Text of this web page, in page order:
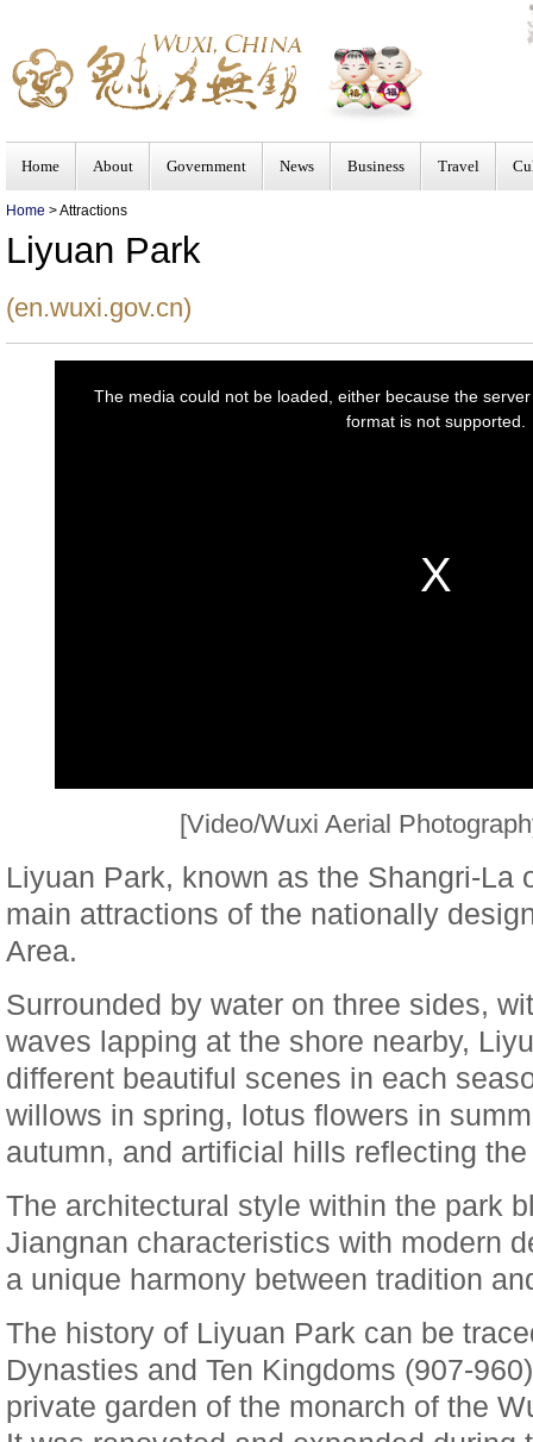
Home About Government News Business Travel
Home > Attractions
Liyuan Park
(en.wuxi.gov.cn)
[Video/Wuxi Aerial
Liyuan Park, known as the Shangri-La
main attractions of the nationally
Area.
Surrounded by water on three sides,
waves lapping at the shore nearby,
different beautiful scenes in each
willows in spring, lotus flowers in
autumn, and artificial hills reflecting
The architectural style within the park
Jiangnan characteristics with modern
a unique harmony between tradition
The history of Liyuan Park can be
Dynasties and Ten Kingdoms (907-
private garden of the monarch of the